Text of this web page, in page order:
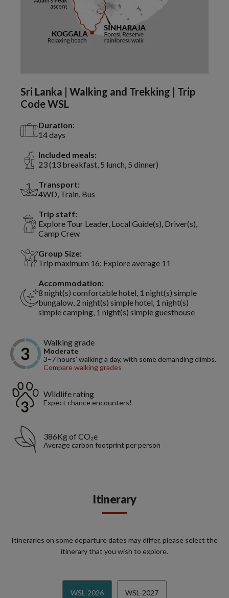
Sri Lanka | Walking and Trekking | Trip
Code WSL
Duration:
14 days
Included meals:
23 (13 breakfast, 5 lunch, 5 dinner)
Transport:
4WD, Train, Bus
Trip staff:
Explore Tour Leader, Local Guide(s), Driver(s),
Camp Crew
Group Size:
Trip maximum 16; Explore average 11
Accommodation:
8 night(s) comfortable hotel, 1 night(s) simple
bungalow, 2 night(s) simple hotel, 1 night(s)
simple camping, 1 night(s) simple guesthouse
Walking grade
Moderate
3–7 hours’ walking a day, with some demanding climbs.
Compare walking grades
Wildlife rating
Expect chance encounters!
386Kg of CO₂e
Average carbon footprint per person
Itinerary
Itineraries on some departure dates may differ, please select the
itinerary that you wish to explore.
WSL-2026 WSL-2027